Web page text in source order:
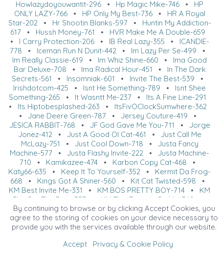
Howlazydoyouwantit-296 • Hp Magic Mike-746 • HP
ONLY LAZY-766• HP Only My Best-736• HR A Royal
Star-202• Hr Shootin Blanks-597• Huntin My Addiction-
617• Hussh Money-761 • HVR Make Me A Double-659
• I Carry Protection-206• IB Real Lazy-355 • ICANDIE-
778 • Iceman Run N Dunit-442 • Im Lazy Per Se-499 •
Im Really Classie-619 • Im Whiz Shine-660 • Ima Good
Bar Deluxe-708 • Ima Radical Hour-451 • In The Dark
Secrets-561
• Insomniak-601 • Invite The Best-539 •
Irishdotcom-425 • Isnt He Something-789 • Isnt Shee
Something-265 • It Wasntt Me-237 • Its A Fine Line-291
• Its Hiptobesplashed-263 • ItsFivOClockSumwhere-362
• Jane Deere Green-787• Jersey Couture-419 •
JESICA RABBIT-768 • JF God Gave Me You-711 • Jorge
Jonez-412• Just A Good Ol Cat-461 • Just Call Me
McLazy-751 • Just Cool Down-718 • Justa Fancy
Machine-577 • Justa Flashy Invite-222 • Justa Machine-
710 • Kamikazee-474 • Karbon Copy Cat-468 •
Katy66-635 • Keep It To Yourself-352 • Kermit Da Frog-
668 • Kings Got A Shiner-560 • Kit Cat Twisted-598 •
KM Best Invite Me-331
• KM BOS PRETTY BOY-714 • KM
Flat Out The Best-357• KM This Rounds On Me-340
Km Three Bars Down-282 •Kr Crackerjack-426•Kupid
Shuffle-647 •Kwic As A Cat-720•Ladies Im Lookn
Good-393•Last Piece Of Pi-220•Late Nite Tradition-
Lazy Holla Dayz-528•LAZY IN THE DARK-
By continuing to browse or by clicking Accept Cookies, you
agree to the storing of cookies on your device necessary to
provide you with the services available through our website.
Accept
Privacy & Cookie Policy